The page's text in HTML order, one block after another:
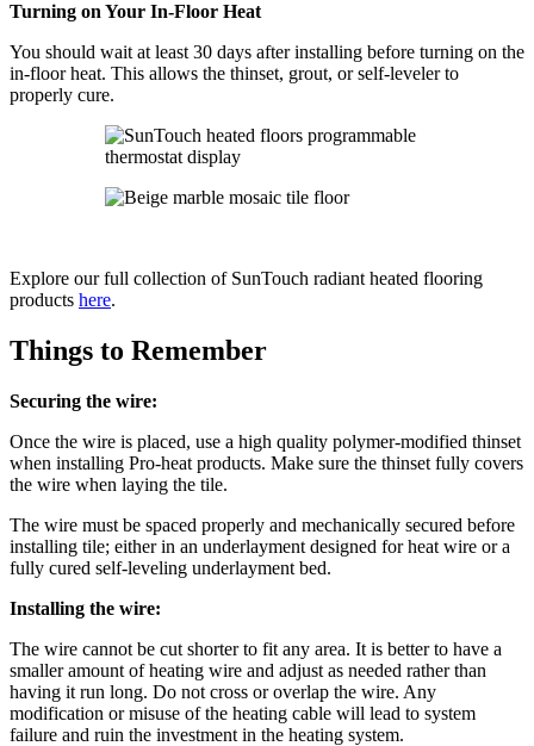
Turning on Your In-Floor Heat
You should wait at least 30 days after installing before turning on the
in-floor heat. This allows the thinset, grout, or self-leveler to
properly cure.
Explore our full collection of SunTouch radiant heated flooring
products here.
Things to Remember
Securing the wire:
Once the wire is placed, use a high quality polymer-modified thinset
when installing Pro-heat products. Make sure the thinset fully covers
the wire when laying the tile.
The wire must be spaced properly and mechanically secured before
installing tile; either in an underlayment designed for heat wire or a
fully cured self-leveling underlayment bed.
Installing the wire:
The wire cannot be cut shorter to fit any area. It is better to have a
smaller amount of heating wire and adjust as needed rather than
having it run long. Do not cross or overlap the wire. Any
modification or misuse of the heating cable will lead to system
failure and ruin the investment in the heating system.